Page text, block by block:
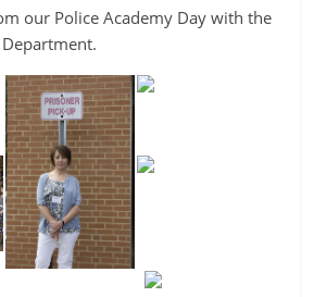
our Police Academy Day with the